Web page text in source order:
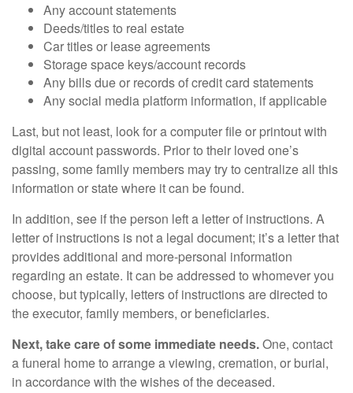
Any account statements
Deeds/titles to real estate
Car titles or lease agreements
Storage space keys/account records
Any bills due or records of credit card statements
Any social media platform information, if applicable
Last, but not least, look for a computer file or printout with
digital account passwords. Prior to their loved one’s
passing, some family members may try to centralize all this
information or state where it can be found.
In addition, see if the person left a letter of instructions. A
letter of instructions is not a legal document; it’s a letter that
provides additional and more-personal information
regarding an estate. It can be addressed to whomever you
choose, but typically, letters of instructions are directed to
the executor, family members, or beneficiaries.
Next, take care of some immediate needs.One, contact
a funeral home to arrange a viewing, cremation, or burial,
in accordance with the wishes of the deceased.